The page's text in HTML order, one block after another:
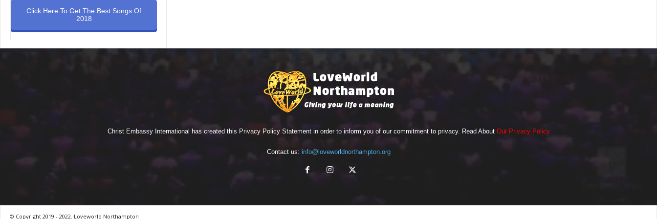
Click Here To Get The Best Songs Of
2018
Christ Embassy International has created this Privacy Policy Statement in order to inform you of our commitment to privacy. Read About Our Privacy Policy
Contact us: info@loveworldnorthampton.org
© Copyright 2019 - 2022. Loveworld Northampton